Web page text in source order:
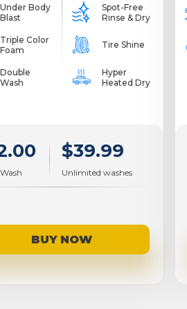
Under Body
Blast
Spot-Free
Rinse & Dry
Triple Color
Foam
Tire Shine
Double
Wash
Hyper
Heated Dry
$39.99
Unlimited washes
BUY NOW